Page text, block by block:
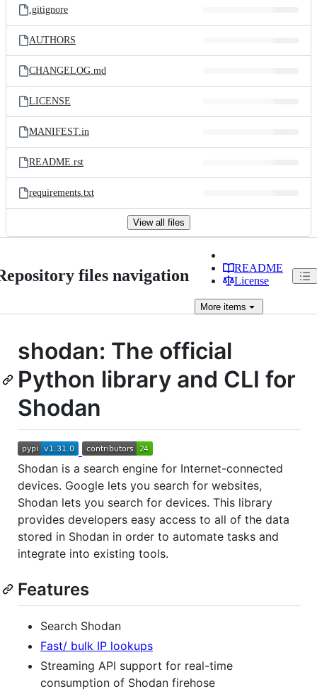
.gitignore
AUTHORS
CHANGELOG.md
LICENSE
MANIFEST.in
README.rst
requirements.txt
View all files
files navigation
README
License
More items
shodan: The official
Python library and CLI for
Shodan
Shodan is a search engine for Internet-connected
devices. Google lets you search for websites,
Shodan lets you search for devices. This library
provides developers easy access to all of the data
stored in Shodan in order to automate tasks and
integrate into existing tools.
Features
Search Shodan
Fast/ bulk IP lookups
Streaming API support for real-time
consumption of Shodan firehose